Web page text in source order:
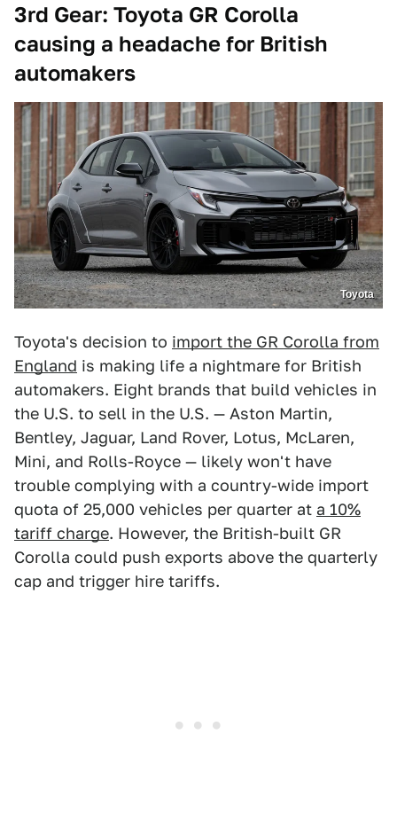
3rd Gear: Toyota GR Corolla
causing a headache for British
automakers
Toyota
Toyota's decision to import the GR Corolla from
England is making life a nightmare for British
automakers. Eight brands that build vehicles in
the U.S. to sell in the U.S. — Aston Martin,
Bentley, Jaguar, Land Rover, Lotus, McLaren,
Mini, and Rolls-Royce — likely won't have
trouble complying with a country-wide import
quota of 25,000 vehicles per quarter at a 10%
tariff charge. However, the British-built GR
Corolla could push exports above the quarterly
cap and trigger hire tariffs.